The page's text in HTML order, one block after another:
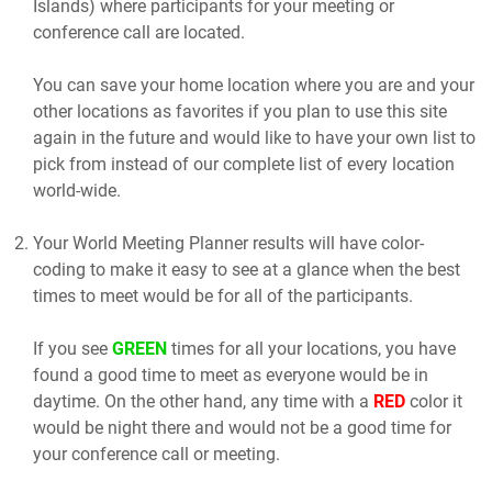
Islands) where participants for your meeting or
conference call are located.
You can save your home location where you are and your
other locations as favorites if you plan to use this site
again in the future and would like to have your own list to
pick from instead of our complete list of every location
world-wide.
Your World Meeting Planner results will have color-
coding to make it easy to see at a glance when the best
times to meet would be for all of the participants.
If you see GREEN times for all your locations, you have
found a good time to meet as everyone would be in
daytime. On the other hand, any time with a RED color it
would be night there and would not be a good time for
your conference call or meeting.